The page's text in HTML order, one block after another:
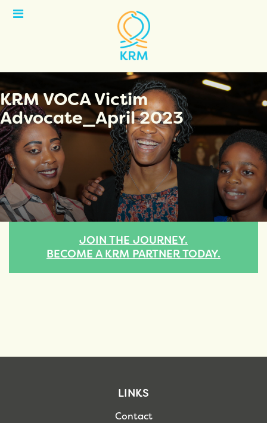
Open
KRM VOCA Victim
Advocate_April 2023
JOIN THE JOURNEY.
BECOME A KRM PARTNER TODAY.
LINKS
Contact